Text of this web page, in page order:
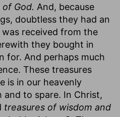
God. And, because
doubtless they had an
received from the
they bought in
for. And perhaps much
These treasures
is in our heavenly
and to spare. In Christ,
treasures of wisdom and